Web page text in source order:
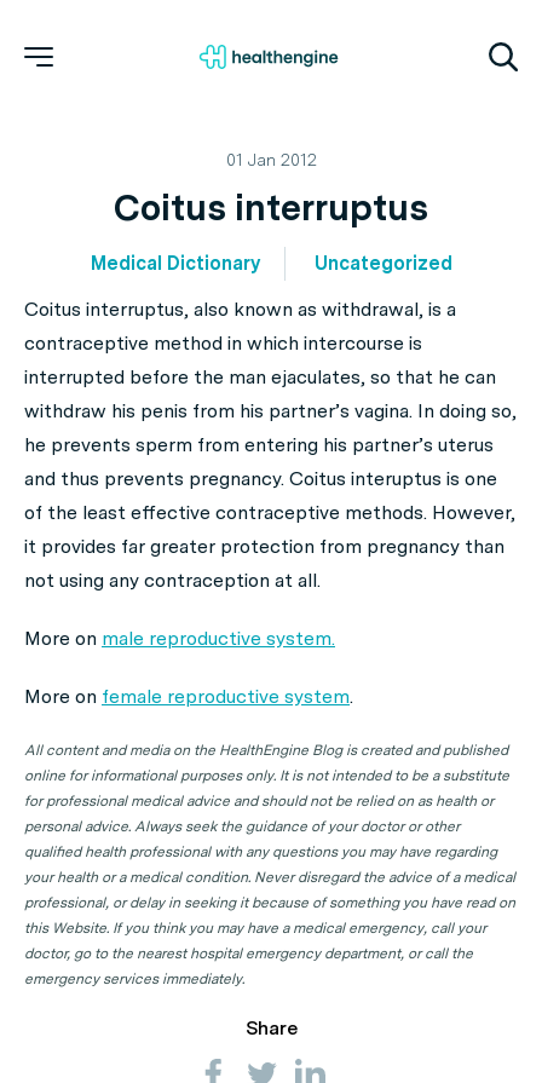
01 Jan 2012
Coitus interruptus
Medical Dictionary
Uncategorized
Coitus interruptus, also known as withdrawal, is a
contraceptive method in which intercourse is
interrupted before the man ejaculates, so that he can
withdraw his penis from his partner’s vagina. In doing so,
he prevents sperm from entering his partner’s uterus
and thus prevents pregnancy. Coitus interuptus is one
of the least effective contraceptive methods. However,
it provides far greater protection from pregnancy than
not using any contraception at all.
More on male reproductive system.
More on female reproductive system.
All content and media on the HealthEngine Blog is created and published
online for informational purposes only. It is not intended to be a substitute
for professional medical advice and should not be relied on as health or
personal advice. Always seek the guidance of your doctor or other
qualified health professional with any questions you may have regarding
your health or a medical condition. Never disregard the advice of a medical
professional, or delay in seeking it because of something you have read on
this Website. If you think you may have a medical emergency, call your
doctor, go to the nearest hospital emergency department, or call the
emergency services immediately.
Share